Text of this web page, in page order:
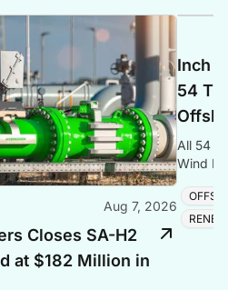
Aug 7, 2026
Closes SA-H2
at $182 Million in
Inch
54
All 54
Wind